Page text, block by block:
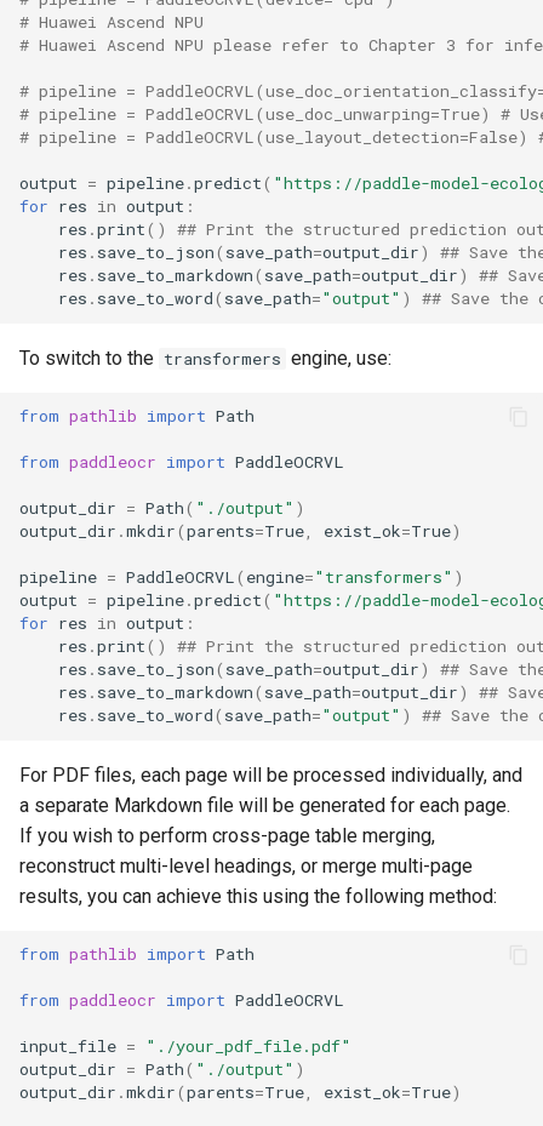
# Huawei Ascend NPU
# Huawei Ascend NPU please refer to Chapter 3 for
# pipeline =
# pipeline = PaddleOCRVL(use_doc_unwarping=True) #
# pipeline =
output = pipeline.predict( "https://paddle-model-
for res in output :
res .print()
## Print the structured prediction
res . save_to_json( save_path=output_dir)
## Save
res . save_to_markdown( save_path=output_dir)
##
res . save_to_word( save_path="output" ) ## Save
To switch to the transformers engine, use:
from pathlib import Path
from paddleocr import PaddleOCRVL
output_dir = Path( "./output" )
output_dir .mkdir(parents=True, exist_ok=True)
pipeline = PaddleOCRVL( engine="transformers" )
output = pipeline.predict( "https://paddle-model-
for res in output :
res .print()
## Print the structured prediction
res . save_to_json( save_path=output_dir)
## Save
res . save_to_markdown( save_path=output_dir)
##
res . save_to_word( save_path="output" ) ## Save
For PDF files, each page will be processed individually, and
a separate Markdown file will be generated for each page.
If you wish to perform cross-page table merging,
reconstruct multi-level headings, or merge multi-page
results, you can achieve this using the following method:
from pathlib import Path
from paddleocr import PaddleOCRVL
input_file =
"./your_pdf_file.pdf"
output_dir = Path( "./output" )
output_dir .mkdir(parents=True, exist_ok=True)